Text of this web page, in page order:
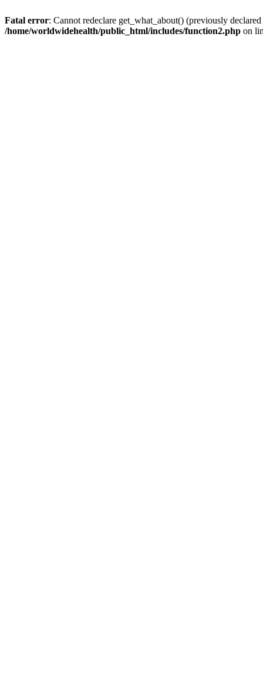
Fatal error: Cannot redeclare get_what_about() (previously
/home/worldwidehealth/public_html/includes/function2.php on